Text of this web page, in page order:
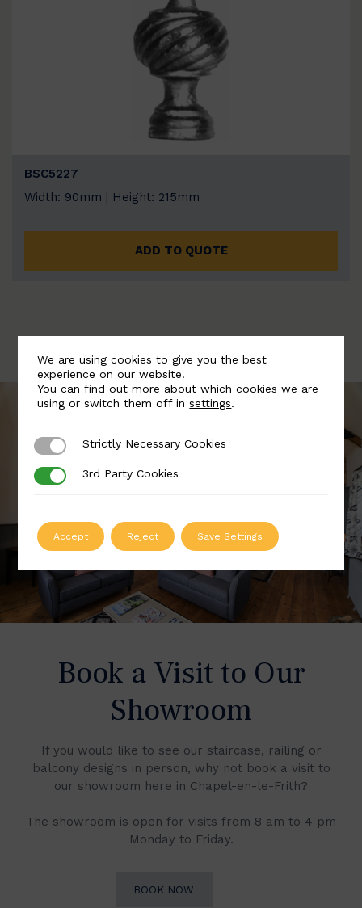
BSC5227
Width: 90mm | Height: 215mm
ADD TO QUOTE
Book a Visit to Our
Showroom
If you would like to see our staircase, railing or
balcony designs in person, why not book a visit to
our showroom here in Chapel-en-le-Frith?
The showroom is open for visits from 8 am to 4 pm
Monday to Friday.
BOOK NOW
We are using cookies to give you the best
experience on our website.
You can find out more about which cookies we are
using or switch them off insettings.
Strictly Necessary Cookies
Strictly Necessary Cookies
3rd Party Cookies
3rd Party Cookies
Accept Reject Save Settings